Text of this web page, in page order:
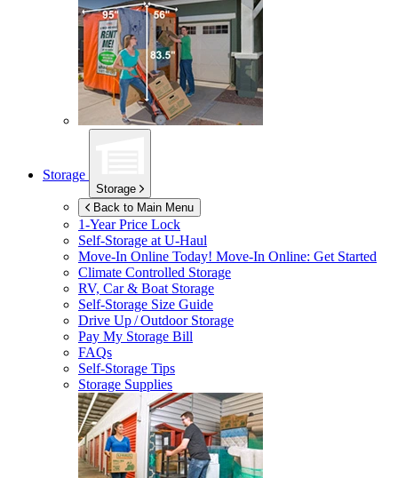
Storage
Storage
Back to Main Menu
1-Year Price Lock
Self-Storage atU-Haul
Move-In Online Today! Move-In Online: Get Started
Climate Controlled Storage
RV, Car & Boat Storage
Self-Storage Size Guide
Drive Up / Outdoor Storage
Pay My Storage Bill
FAQs
Self-Storage Tips
Storage Supplies